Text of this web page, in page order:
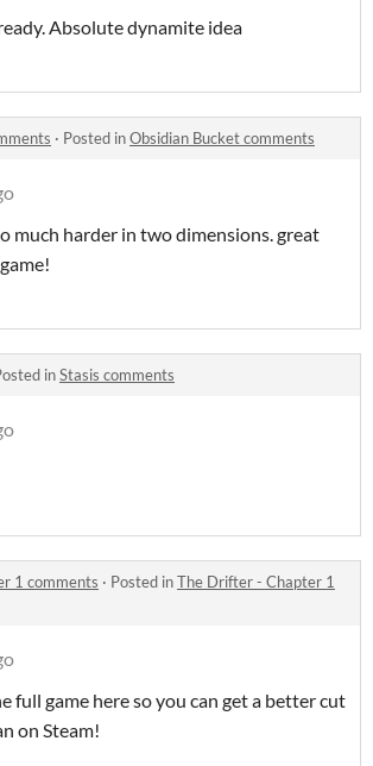
Absolute dynamite idea
· Posted inObsidian Bucket comments
much harder in two dimensions. great
inStasis comments
1 comments · Posted inThe Drifter - Chapter 1
full game here so you can get a better cut
on Steam!